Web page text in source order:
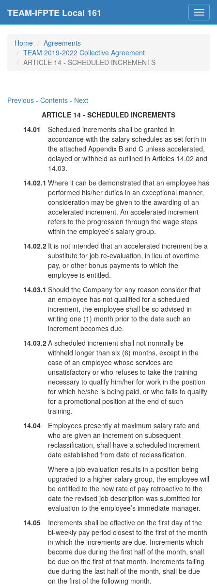
TEAM-IFPTE Local 161
Home
Agreements
TEAM 2019-2022 Collective Agreement
ARTICLE 14 - SCHEDULED INCREMENTS
Previous - Contents - Next
ARTICLE 14 - SCHEDULED INCREMENTS
14.01
Scheduled increments shall be granted in
accordance with the salary schedules as set forth in
the attached Appendix B and C unless accelerated,
delayed or withheld as outlined in Articles 14.02 and
14.03.
14.02.1 Where it can be demonstrated that an employee has
performed his/her duties in an exceptional manner,
consideration may be given to the awarding of an
accelerated increment. An accelerated increment
refers to the progression through the wage steps
within the employee’s salary group.
14.02.2 It is not intended that an accelerated increment be a
substitute for job re-evaluation, in lieu of overtime
pay, or other bonus payments to which the
employee is entitled.
14.03.1 Should the Company for any reason consider that
an employee has not qualified for a scheduled
increment, the employee shall be so advised in
writing one (1) month prior to the date such an
increment becomes due.
14.03.2A scheduled increment shall not normally be
withheld longer than six (6) months, except in the
case of an employee whose services are
unsatisfactory or who refuses to take the training
necessary to qualify him/her for work in the position
for which he/she is being paid, or who fails to qualify
for a promotional position at the end of such
training.
14.04
Employees presently at maximum salary rate and
who are given an increment on subsequent
reclassification, shall have a scheduled increment
date established from date of reclassification.
Where a job evaluation results in a position being
upgraded to a higher salary group, the employee will
be entitled to the new rate of pay retroactive to the
date the revised job description was submitted for
evaluation to the employee’s immediate manager.
14.05
Increments shall be effective on the first day of the
bi-weekly pay period closest to the first of the month
in which the increments are due. Increments which
become due during the first half of the month, shall
be due on the first of that month. Increments falling
due during the last half of the month, shall be due
on the first of the following month.